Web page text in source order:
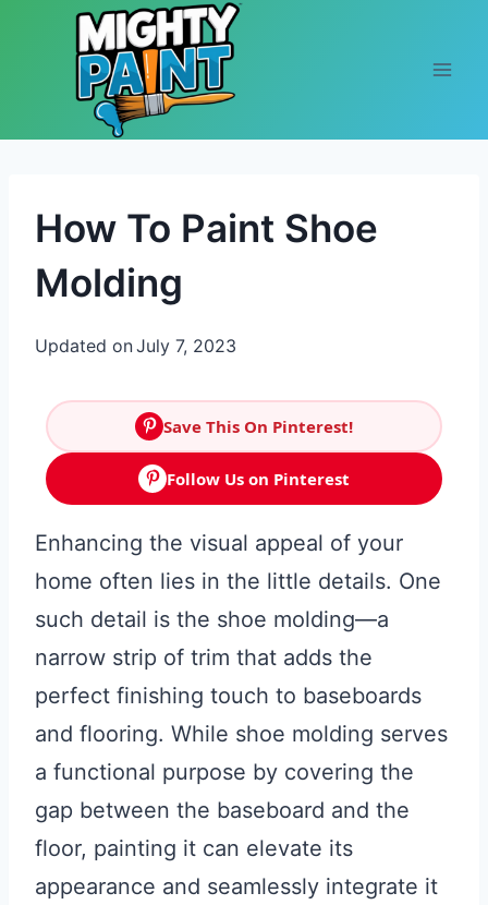
Skip to content
How To Paint Shoe
Molding
Updated onJuly 7, 2023
Save This On Pinterest!
Follow Us on Pinterest
Enhancing the visual appeal of your
home often lies in the little details. One
such detail is the shoe molding—a
narrow strip of trim that adds the
perfect finishing touch to baseboards
and flooring. While shoe molding serves
a functional purpose by covering the
gap between the baseboard and the
floor, painting it can elevate its
appearance and seamlessly integrate it